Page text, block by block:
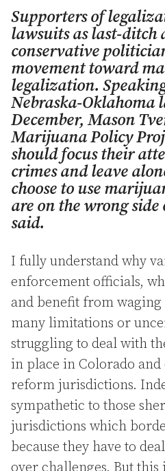
Supporters of
lawsuits as last-ditch
conservative
movement toward
legalization.
Nebraska-Oklahoma
December, Mason
Marijuana Policy
should focus their
crimes and leave
choose to use
are on the wrong
said.
I fully understand why
enforcement officials,
and benefit from
many limitations or
struggling to deal with
in place in Colorado
reform jurisdictions.
sympathetic to those
jurisdictions which
because they have to